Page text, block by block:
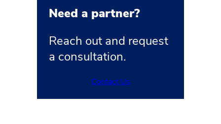
Need a partner?
Reach out and request
a consultation.
Contact Us